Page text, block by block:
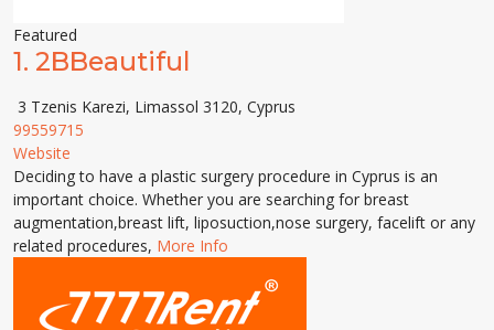
Featured
1. 2BBeautiful
3 Tzenis Karezi, Limassol 3120, Cyprus
99559715
Website
Deciding to have a plastic surgery procedure in Cyprus is an
important choice. Whether you are searching for breast
augmentation,breast lift, liposuction,nose surgery, facelift or any
related procedures, More Info